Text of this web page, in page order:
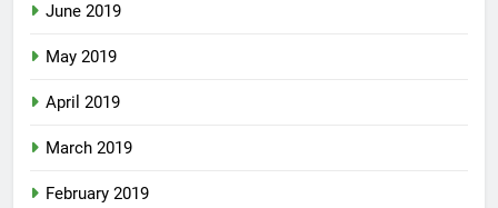
June 2019
May 2019
April 2019
March 2019
February 2019